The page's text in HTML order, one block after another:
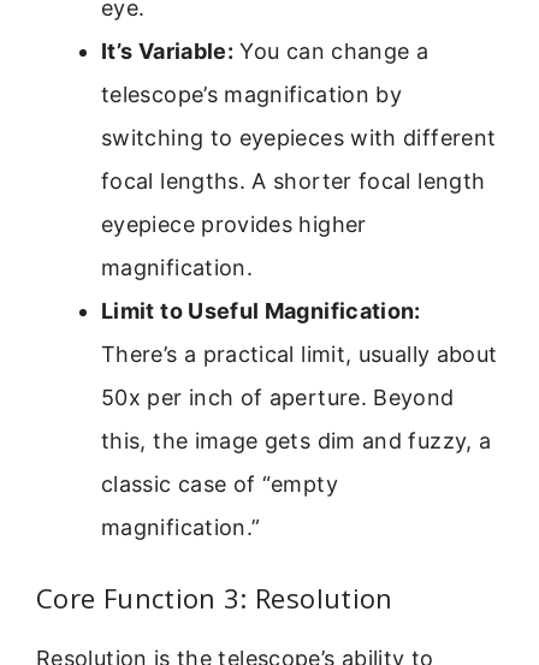
eye.
It’s Variable: You can change a
telescope’s magnification by
switching to eyepieces with different
focal lengths. A shorter focal length
eyepiece provides higher
magnification.
Limit to Useful Magnification:
There’s a practical limit, usually about
50x per inch of aperture. Beyond
this, the image gets dim and fuzzy, a
classic case of “empty
magnification.”
Core Function 3: Resolution
Resolution is the telescope’s ability to